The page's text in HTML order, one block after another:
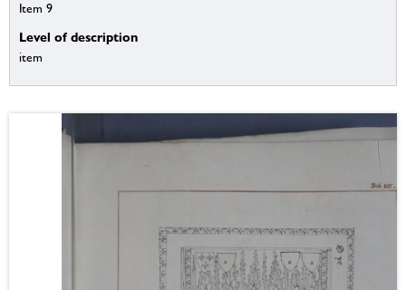
Item 9
Level of description
item